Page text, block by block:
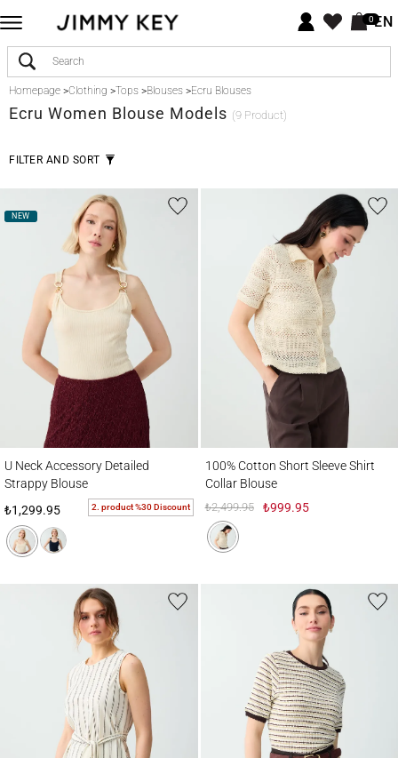
0EN
Homepage >Clothing >Tops >Blouses >Ecru Blouses
Ecru Women Blouse Models (9 Product)
FILTER AND SORT
NEW
U Neck Accessory Detailed
Strappy Blouse
₺1,299.95
2. product %30 Discount
100% Cotton Short Sleeve Shirt
Collar Blouse
₺2,499.95 ₺999.95